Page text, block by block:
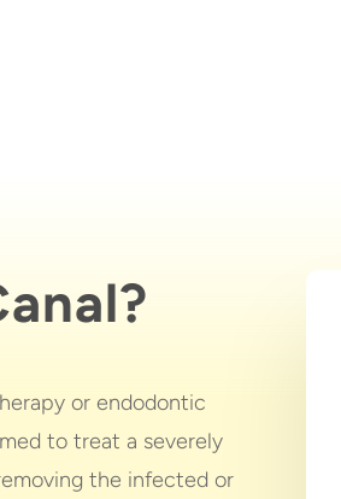
or endodontic
to treat a severely
the infected or